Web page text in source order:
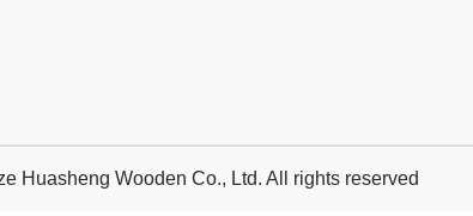
Huasheng Wooden Co., Ltd. All rights reserved